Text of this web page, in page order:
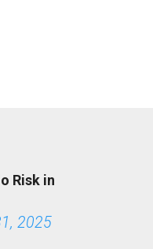
Risk in
2025